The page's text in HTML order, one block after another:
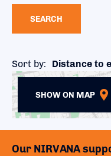
SEARCH
Sort by: Distance to
SHOW ON MAP
Our NIRVANA